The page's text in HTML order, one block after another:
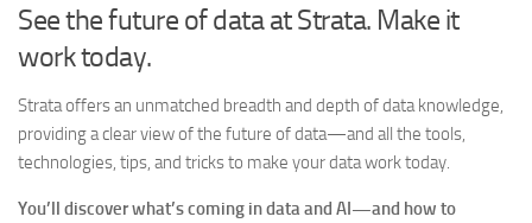
See the future of data at Strata. Make it
work today.
Strata offers an unmatched breadth and depth of data knowledge,
providing a clear view of the future of data—and all the tools,
technologies, tips, and tricks to make your data work today.
You’ll discover what’s coming in data and AI—and how to